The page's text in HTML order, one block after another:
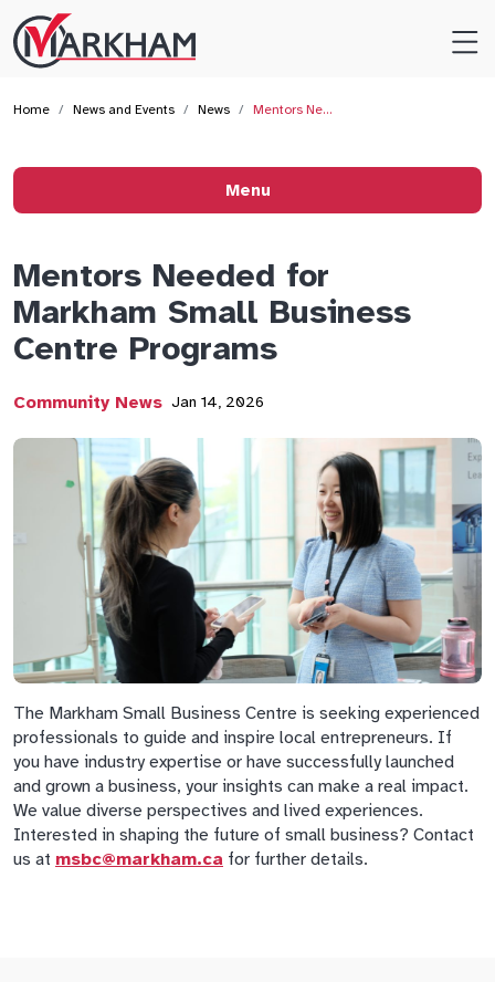
Site
Logo
Home News and Events News Mentors Ne…
Mentors Needed for
Markham Small Business
Centre Programs
Community News Jan 14, 2026
The Markham Small Business Centre is seeking experienced
professionals to guide and inspire local entrepreneurs. If
you have industry expertise or have successfully launched
and grown a business, your insights can make a real impact.
We value diverse perspectives and lived experiences.
Interested in shaping the future of small business? Contact
us at msbc@markham.ca for further details.
Menu